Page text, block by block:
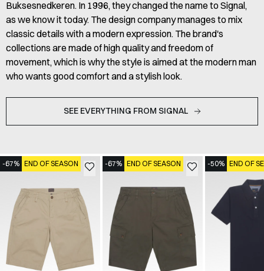
Buksesnedkeren. In 1996, they changed the name to Signal,
as we know it today. The design company manages to mix
classic details with a modern expression. The brand's
collections are made of high quality and freedom of
movement, which is why the style is aimed at the modern man
who wants good comfort and a stylish look.
SEE EVERYTHING FROM SIGNAL
-67% END OF SEASON -67% END OF SEASON -50% END OF